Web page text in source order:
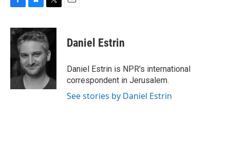
c
e
o
o
k
u
e
k
y
i
t
t
e
r
Daniel Estrin
Daniel Estrin is NPR's international
correspondent in Jerusalem.
See stories by Daniel Estrin